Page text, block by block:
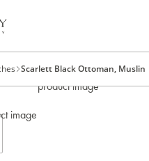
Scarlett Black Ottoman, Muslin